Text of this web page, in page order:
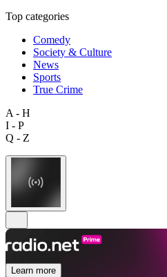
Top categories
Comedy
Society & Culture
News
Sports
True Crime
A - H
I - P
Q - Z
Learn more